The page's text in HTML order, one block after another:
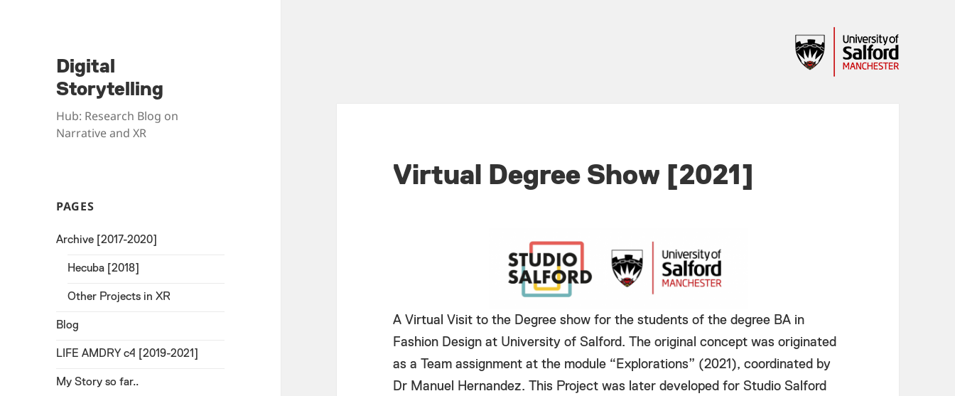
Digital
Storytelling
Hub: Research Blog on
Narrative and XR
PAGES
Archive [2017-2020]
Hecuba [2018]
Other Projects in XR
Blog
LIFE AMDRY c4 [2019-2021]
My Story so far..
Virtual Degree Show [2021]
A Virtual Visit to the Degree show for the students of the degree BA in
Fashion Design at University of Salford. The original concept was originated
as a Team assignment at the module “Explorations” (2021), coordinated by
Dr Manuel Hernandez. This Project was later developed for Studio Salford